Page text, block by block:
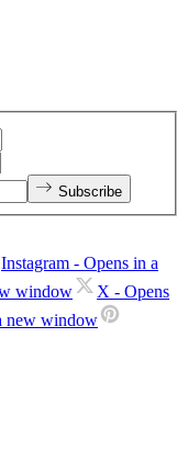
Subscribe
Instagram - Opens in a
window X - Opens
new window